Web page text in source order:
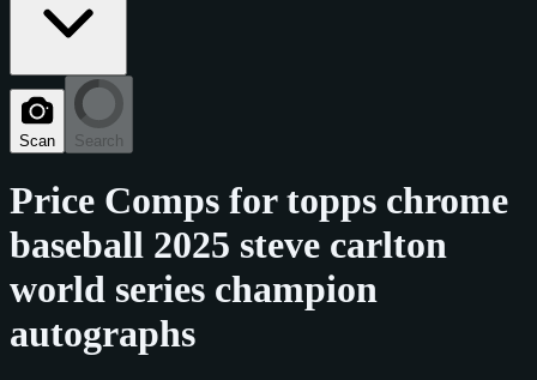
Scan Search
Price Comps fortopps chrome
baseball 2025 steve carlton
world series champion
autographs